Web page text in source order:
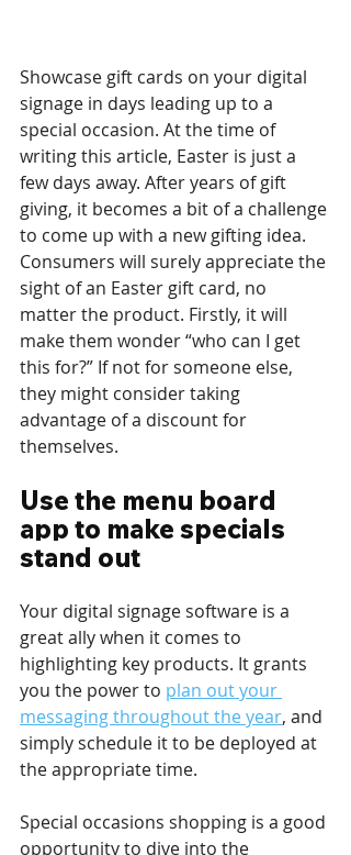
Showcase gift cards on your digital
signage in days leading up to a
special occasion. At the time of
writing this article, Easter is just a
few days away. After years of gift
giving, it becomes a bit of a challenge
to come up with a new gifting idea.
Consumers will surely appreciate the
sight of an Easter gift card, no
matter the product. Firstly, it will
make them wonder “who can I get
this for?” If not for someone else,
they might consider taking
advantage of a discount for
themselves.
Use the menu board
app to make specials
stand out
Your digital signage software is a
great ally when it comes to
highlighting key products. It grants
you the power to plan out your
messaging throughout the year, and
simply schedule it to be deployed at
the appropriate time.
Special occasions shopping is a good
opportunity to dive into the